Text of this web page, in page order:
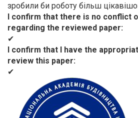
зробили би роботу більш
I confirm that there is no conflict
regarding the reviewed paper
✔
I confirm that I have the
review this paper
✔